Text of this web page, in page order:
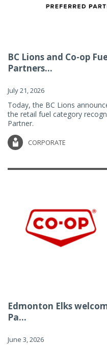
BC Lions and Co-op
Partners...
July 21, 2026
Today, the BC Lions
the retail fuel category
Partner.
CORPORATE
Edmonton Elks
Pa...
June 3, 2026